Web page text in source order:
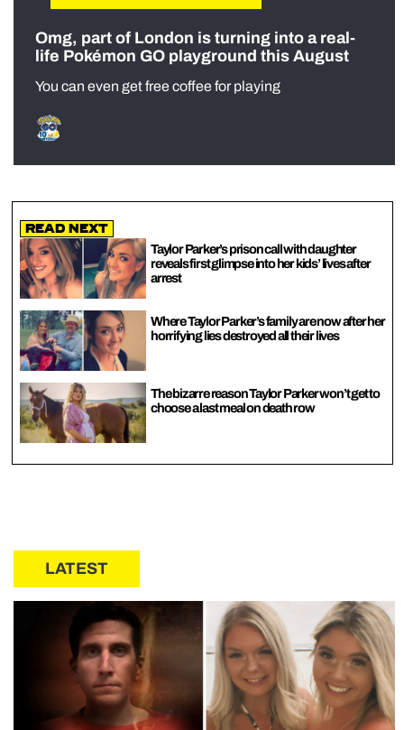
Omg, part of London is turning into a real-
life Pokémon GO playground this August
You can even get free coffee for playing
Read Next
Taylor Parker’s prison call with daughter
reveals first glimpse into her kids’ lives after
arrest
Where Taylor Parker’s family are now after her
horrifying lies destroyed all their lives
The bizarre reason Taylor Parker won’t get to
choose a last meal on death row
LATEST